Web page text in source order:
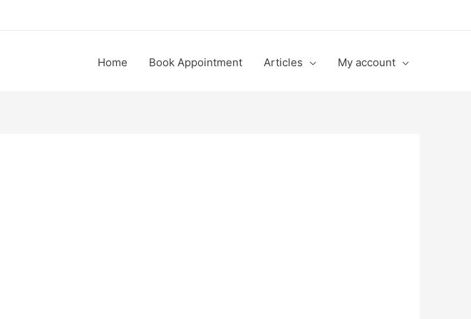
Home Book Appointment Articles My account